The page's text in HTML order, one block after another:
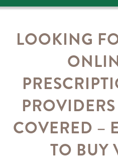
LOOKING
COVERED –
TO BUY